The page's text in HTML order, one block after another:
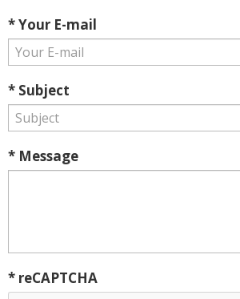
* Your E-mail
* Subject
* Message
* reCAPTCHA